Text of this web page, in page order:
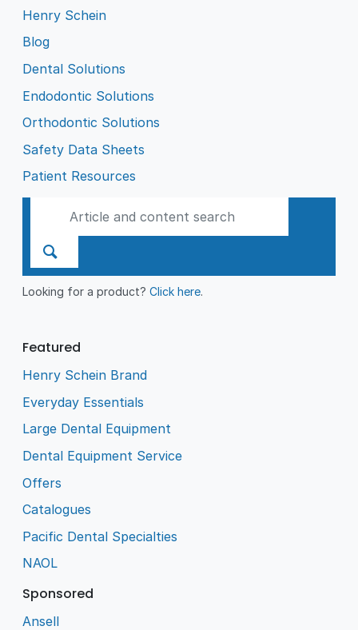
Henry Schein
Blog
Dental Solutions
Endodontic Solutions
Orthodontic Solutions
Safety Data Sheets
Patient Resources
Looking for a product?Click here.
Featured
Henry Schein Brand
Everyday Essentials
Large Dental Equipment
Dental Equipment Service
Offers
Catalogues
Pacific Dental Specialties
NAOL
Sponsored
Ansell